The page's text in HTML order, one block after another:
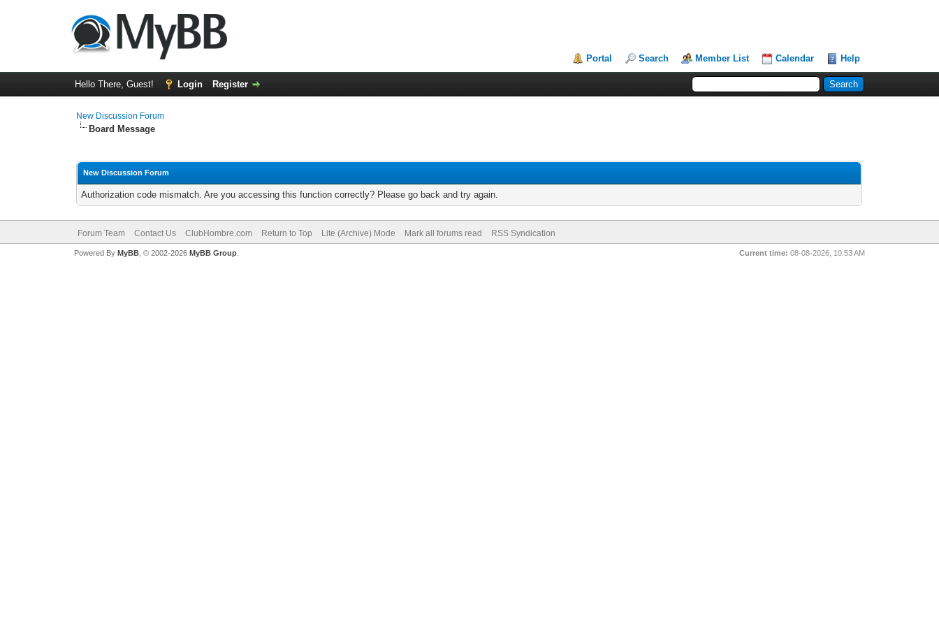
Portal Search Member List Calendar Help
Hello There, Guest! Login Register
New Discussion Forum
Board Message
New Discussion Forum
Authorization code mismatch. Are you accessing this function correctly? Please go back and try again.
Forum Team Contact Us ClubHombre.com Return to Top Lite (Archive) Mode Mark all forums read RSS Syndication
Current time: 08-08-2026, 10:53 AM
Powered By MyBB, © 2002-2026 MyBB Group.